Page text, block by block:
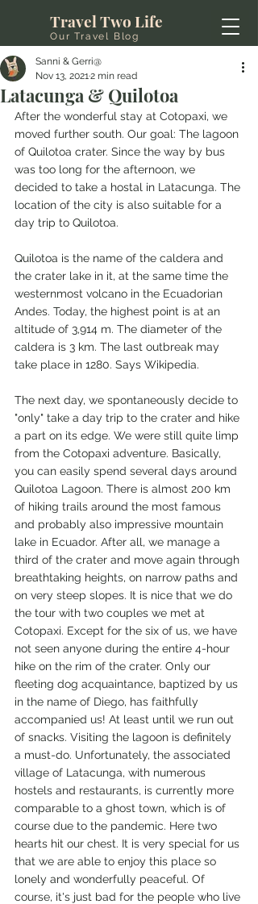
Our Travel Blog
Travel Two Life
Latacunga & Quilotoa
Sanni & Gerri@
Nov 13, 20212 min read
After the wonderful stay at Cotopaxi, we
moved further south. Our goal: The lagoon
of Quilotoa crater. Since the way by bus
was too long for the afternoon, we
decided to take a hostal in Latacunga. The
location of the city is also suitable for a
day trip to Quilotoa.
Quilotoa is the name of the caldera and
the crater lake in it, at the same time the
westernmost volcano in the Ecuadorian
Andes. Today, the highest point is at an
altitude of 3,914 m. The diameter of the
caldera is 3 km. The last outbreak may
take place in 1280. Says Wikipedia.
The next day, we spontaneously decide to
"only" take a day trip to the crater and hike
a part on its edge. We were still quite limp
from the Cotopaxi adventure. Basically,
you can easily spend several days around
Quilotoa Lagoon. There is almost 200 km
of hiking trails around the most famous
and probably also impressive mountain
lake in Ecuador. After all, we manage a
third of the crater and move again through
breathtaking heights, on narrow paths and
on very steep slopes. It is nice that we do
the tour with two couples we met at
Cotopaxi. Except for the six of us, we have
not seen anyone during the entire 4-hour
hike on the rim of the crater. Only our
fleeting dog acquaintance, baptized by us
in the name of Diego, has faithfully
accompanied us! At least until we run out
of snacks. Visiting the lagoon is definitely
a must-do. Unfortunately, the associated
village of Latacunga, with numerous
hostels and restaurants, is currently more
comparable to a ghost town, which is of
course due to the pandemic. Here two
hearts hit our chest. It is very special for us
that we are able to enjoy this place so
lonely and wonderfully peaceful. Of
course, it's just bad for the people who live